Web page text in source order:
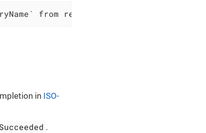
from resource group
in ISO-
Succeeded .